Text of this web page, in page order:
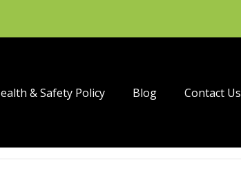
& Safety Policy Blog Contact Us